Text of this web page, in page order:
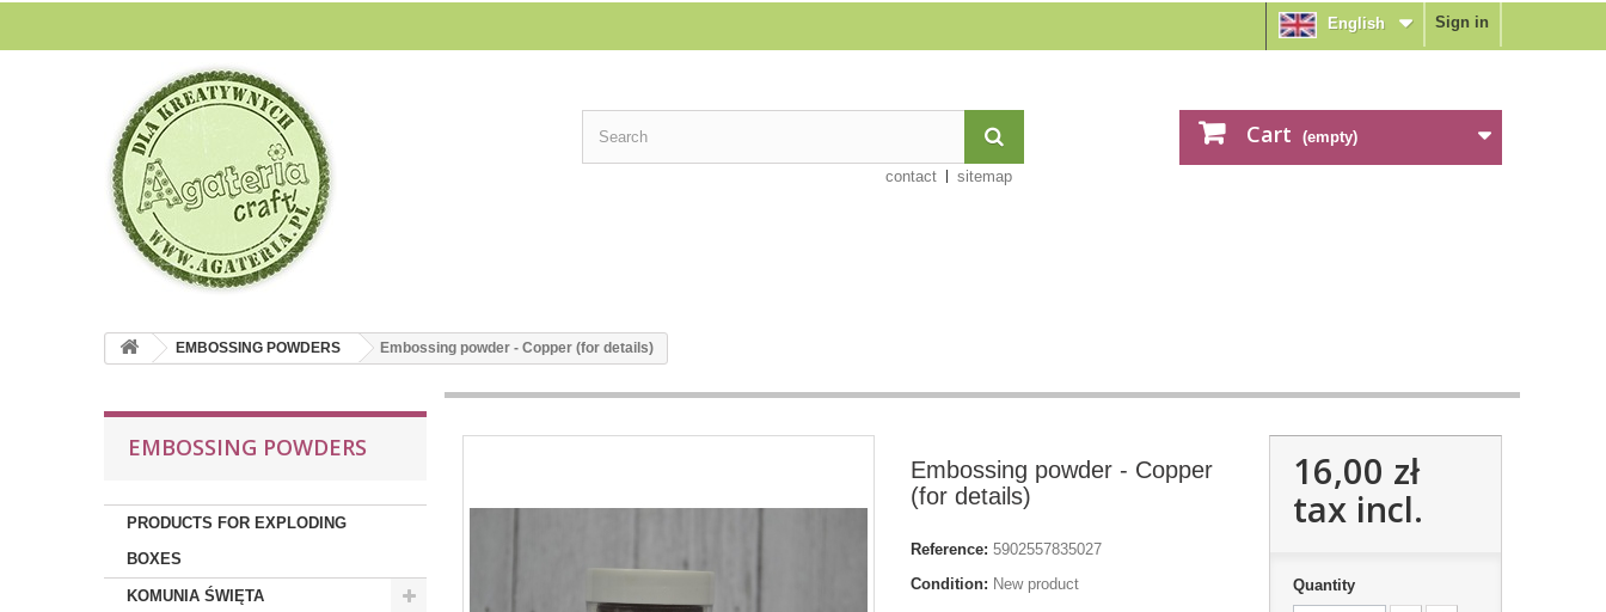
Sign in
English
Cart (empty)
contact sitemap
EMBOSSING POWDERS Embossing powder - Copper (for details)
EMBOSSING POWDERS
PRODUCTS FOR EXPLODING
BOXES
KOMUNIA ŚWIĘTA
Embossing powder - Copper
(for details)
Reference: 5902557835027
Condition: New product
16,00 zł
tax incl.
Quantity